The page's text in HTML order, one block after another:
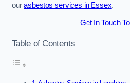
ourasbestos services in Essex.
Get In Touch
Table of Contents